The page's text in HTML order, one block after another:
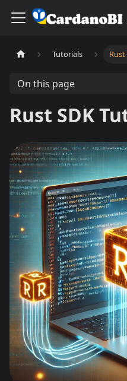
Tutorials
On this page
Rust SDK